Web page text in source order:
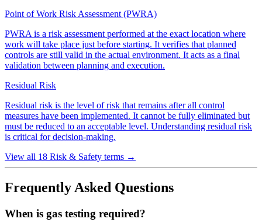
Point of Work Risk Assessment (PWRA)
PWRA is a risk assessment performed at the exact location where
work will take place just before starting. It verifies that planned
controls are still valid in the actual environment. It acts as a final
validation between planning and execution.
Residual Risk
Residual risk is the level of risk that remains after all control
measures have been implemented. It cannot be fully eliminated but
must be reduced to an acceptable level. Understanding residual risk
is critical for decision-making.
View all 18 Risk & Safety terms →
Frequently Asked Questions
When is gas testing required?